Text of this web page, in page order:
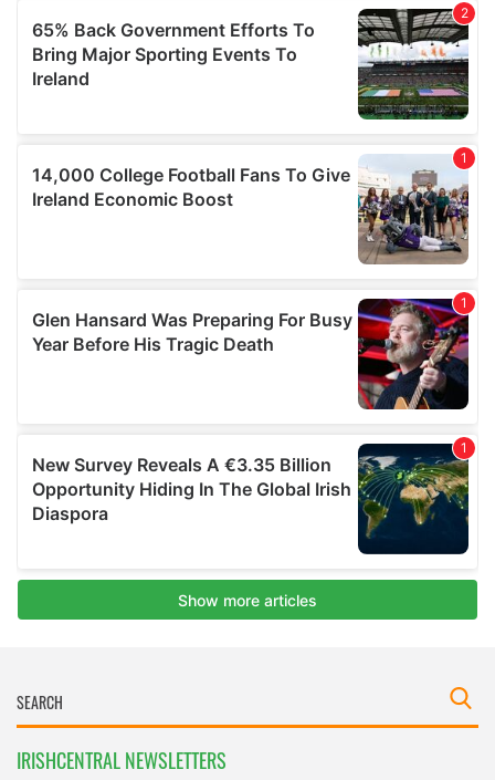
IRISHCENTRAL NEWSLETTERS